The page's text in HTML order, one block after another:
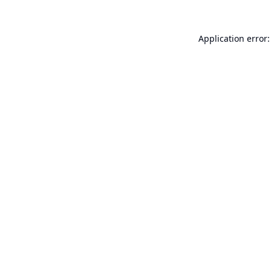
Application